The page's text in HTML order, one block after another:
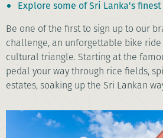
Explore some of Sri Lanka's
Be one of the first to sign up to our
challenge, an unforgettable bike
cultural triangle. Starting at the
pedal your way through rice fields,
estates, soaking up the Sri Lankan